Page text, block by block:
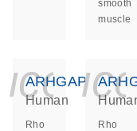
smooth
muscle
ARHGAP1
Human
Rho
Rho